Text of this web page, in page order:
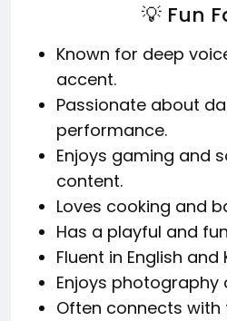
💡 Fun
Known for deep
accent.
Passionate about
performance.
Enjoys gaming and
content.
Loves cooking and
Has a playful and
Fluent in English and
Enjoys photography
Often connects